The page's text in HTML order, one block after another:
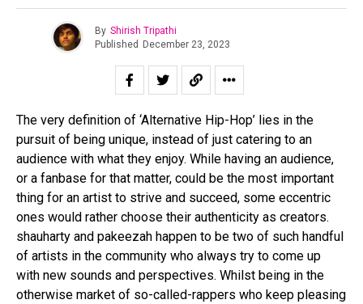
By Shirish Tripathi
Published December 23, 2023
The very definition of ‘Alternative Hip-Hop’ lies in the
pursuit of being unique, instead of just catering to an
audience with what they enjoy. While having an audience,
or a fanbase for that matter, could be the most important
thing for an artist to strive and succeed, some eccentric
ones would rather choose their authenticity as creators.
shauharty and pakeezah happen to be two of such handful
of artists in the community who always try to come up
with new sounds and perspectives. Whilst being in the
otherwise market of so-called-rappers who keep pleasing